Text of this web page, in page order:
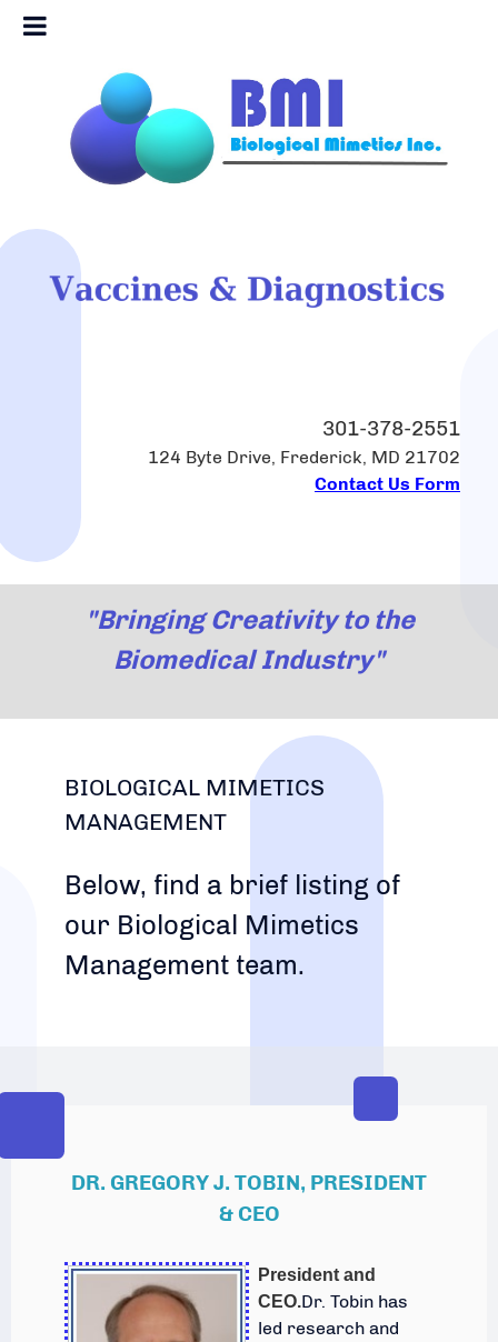
301-378-2551
124 Byte Drive, Frederick, MD 21702
Contact Us Form
"Bringing Creativity to the
Biomedical Industry"
BIOLOGICAL MIMETICS
MANAGEMENT
Below, find a brief listing of
our Biological Mimetics
Management team.
DR. GREGORY J. TOBIN, PRESIDENT
& CEO
President and
CEO.Dr. Tobin has
led research and